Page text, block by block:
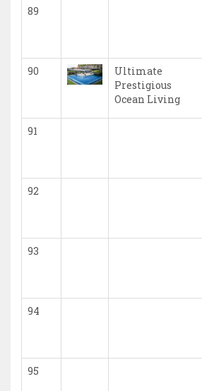
89
90
Ultimate
Prestigious
Ocean Living
91
92
93
94
95